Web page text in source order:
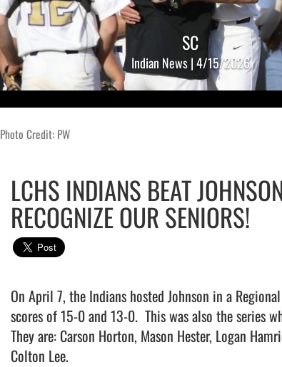
SC
Indian News | 4/15/2026
Photo Credit: PW
LCHS INDIANS BEAT
RECOGNIZE OUR SENIORS!
On April 7, the Indians hosted Johnson in a
scores of 15-0 and 13-0.  This was also the series
They are: Carson Horton, Mason Hester, Logan
Colton Lee.